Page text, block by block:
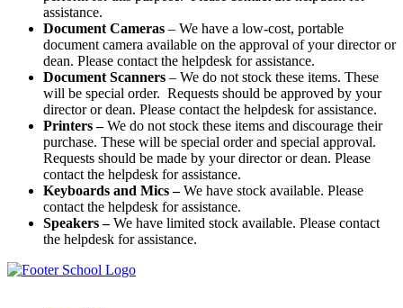
assistance.
Document Cameras – We have a low-cost, portable
document camera available on the approval of your director or
dean. Please contact the helpdesk for assistance.
Document Scanners – We do not stock these items. These
will be special order. Requests should be approved by your
director or dean. Please contact the helpdesk for assistance.
Printers – We do not stock these items and discourage their
purchase. These will be special order and special approval.
Requests should be made by your director or dean. Please
contact the helpdesk for assistance.
Keyboards and Mics – We have stock available. Please
contact the helpdesk for assistance.
Speakers – We have limited stock available. Please contact
the helpdesk for assistance.